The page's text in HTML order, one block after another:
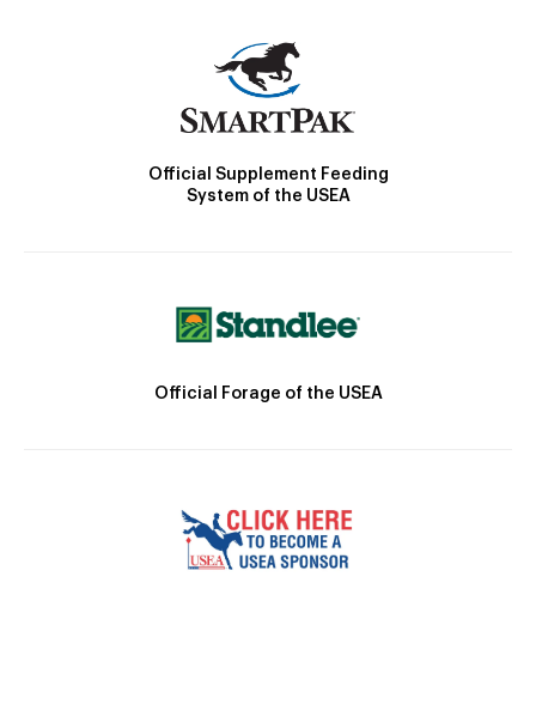
Official Supplement Feeding
System of the USEA
Official Forage of the USEA